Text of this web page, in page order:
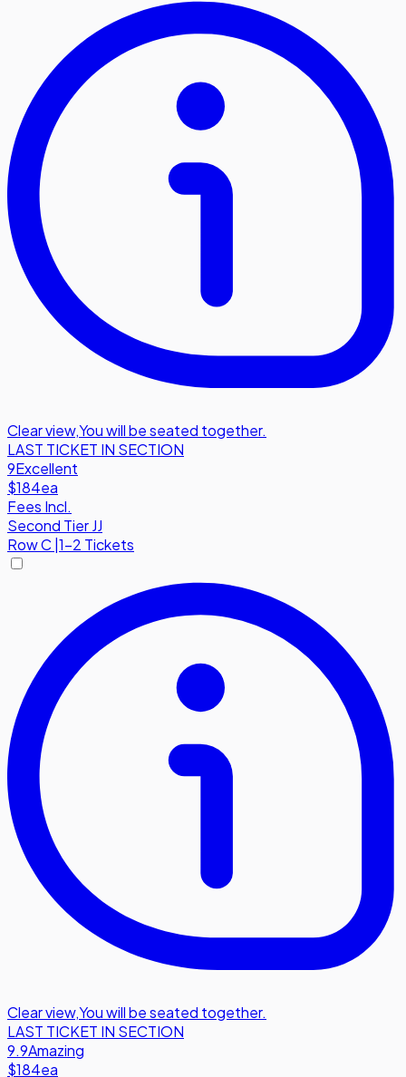
Clear view,You will be seated together.
LAST TICKET IN SECTION
9Excellent
$184ea
Fees Incl.
Second Tier JJ
RowC 1-2 Tickets
Clear view,You will be seated together.
LAST TICKET IN SECTION
9.9Amazing
$184ea